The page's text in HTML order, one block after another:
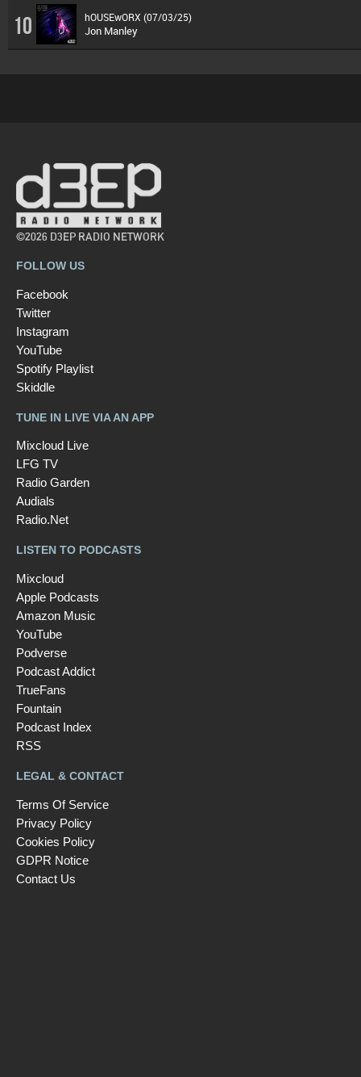
10 hOUSEwORX (07/03/25)
Jon Manley
©2026 D3EP RADIO NETWORK
FOLLOW US
Facebook
Twitter
Instagram
YouTube
Spotify Playlist
Skiddle
TUNE IN LIVE VIA AN APP
Mixcloud Live
LFG TV
Radio Garden
Audials
Radio.Net
LISTEN TO PODCASTS
Mixcloud
Apple Podcasts
Amazon Music
YouTube
Podverse
Podcast Addict
TrueFans
Fountain
Podcast Index
RSS
LEGAL & CONTACT
Terms Of Service
Privacy Policy
Cookies Policy
GDPR Notice
Contact Us